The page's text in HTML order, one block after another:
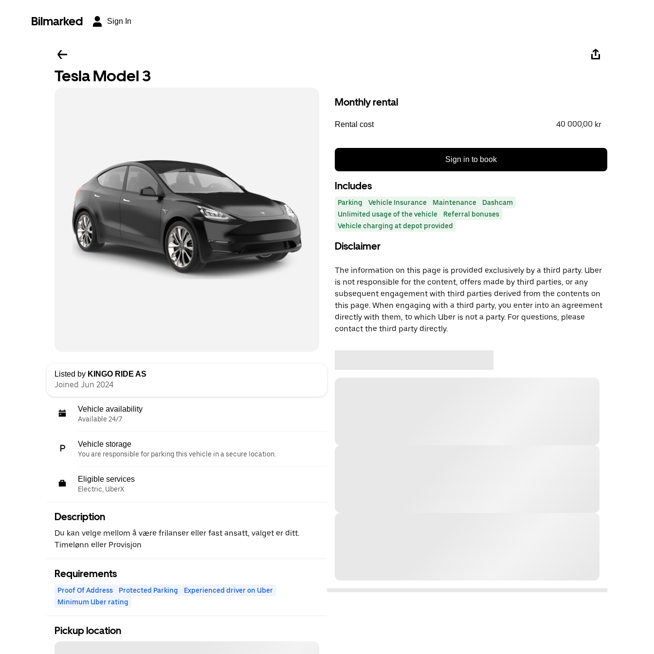
Bilmarked Sign In
Tesla Model 3
Listed by KINGO RIDE AS
Joined Jun 2024
Vehicle availability
Available 24/7
Vehicle storage
You are responsible for parking this vehicle in a secure location.
Eligible services
Electric, UberX
Description
Du kan velge mellom å være frilanser eller fast ansatt, valget er ditt.
Timelønn eller Provisjon
Requirements
Proof Of Address Protected Parking
Experienced driver on Uber
Minimum Uber rating
Pickup location
Monthly rental
Rental cost 40 000,00 kr
Sign in to book
Includes
Parking Vehicle Insurance Maintenance
Dashcam
Unlimited usage of the vehicle
Referral bonuses
Vehicle charging at depot provided
Disclaimer
The information on this page is provided exclusively by a third party. Uber
is not responsible for the content, offers made by third parties, or any
subsequent engagement with third parties derived from the contents on
this page. When engaging with a third party, you enter into an agreement
directly with them, to which Uber is not a party. For questions, please
contact the third party directly.